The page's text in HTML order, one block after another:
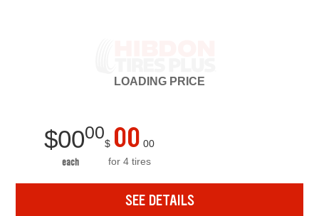
LOADING PRICE
$0000
each
$ 00 00
for 4 tires
SEE DETAILS